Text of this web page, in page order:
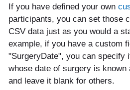
If you have defined your own
participants, you can set those
CSV data just as you would a
example, if you have a custom
"SurgeryDate", you can specify
whose date of surgery is
and leave it blank for others.